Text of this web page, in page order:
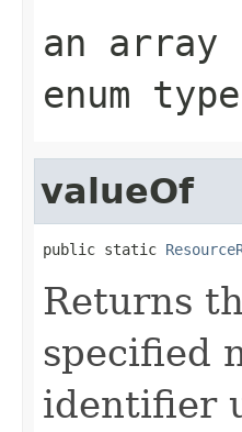
an
enum
valueOf
public static
Returns
specified
identifier